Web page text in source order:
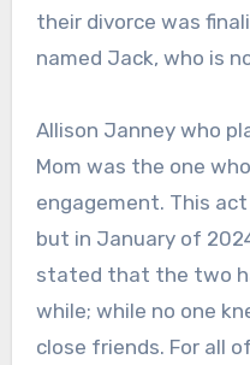
their divorce was
named Jack, who is
Allison Janney who
Mom was the one
engagement. This
but in January of
stated that the two
while; while no one
close friends. For all